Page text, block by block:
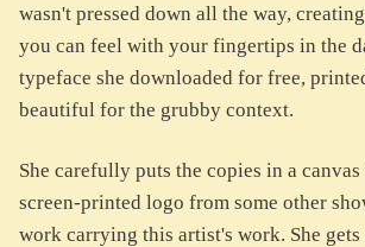
wasn't pressed down all the way,
you can feel with your fingertips in the
typeface she downloaded for free,
beautiful for the grubby context.
She carefully puts the copies in a
screen-printed logo from some other
work carrying this artist's work. She gets